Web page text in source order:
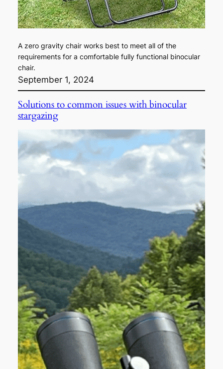
A zero gravity chair works best to meet all of the
requirements for a comfortable fully functional binocular
chair.
September 1, 2024
Solutions to common issues with binocular
stargazing